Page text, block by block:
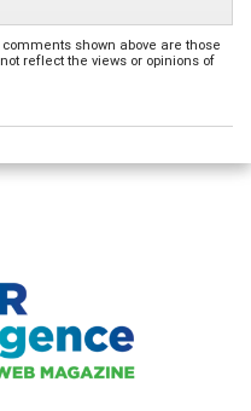
shown above are those
reflect the views or opinions of